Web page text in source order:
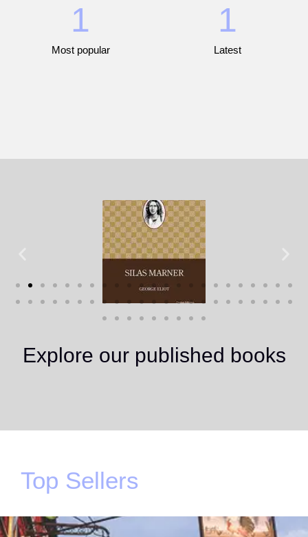
Most popular
1
Latest
1
Explore our published books
Top Sellers